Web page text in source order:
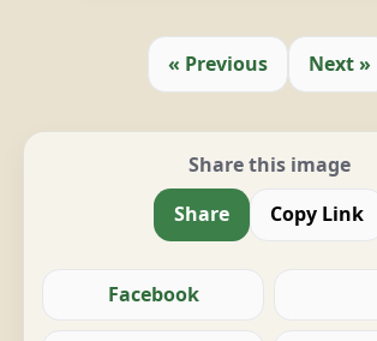
« Previous Next »
Share this image
Share
Copy Link
Facebook